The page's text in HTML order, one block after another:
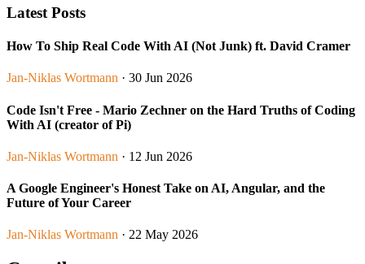
Latest Posts
How To Ship Real Code With AI (Not Junk) ft. David Cramer
Jan-Niklas Wortmann · 30 Jun 2026
Code Isn't Free - Mario Zechner on the Hard Truths of Coding
With AI (creator of Pi)
Jan-Niklas Wortmann · 12 Jun 2026
A Google Engineer's Honest Take on AI, Angular, and the
Future of Your Career
Jan-Niklas Wortmann · 22 May 2026